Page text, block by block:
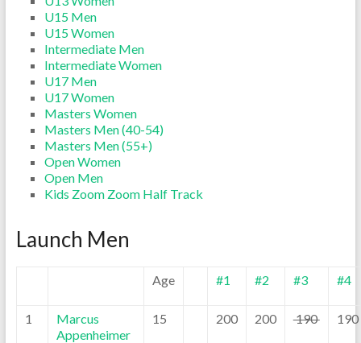
U15 Men
U15 Women
Intermediate Men
Intermediate Women
U17 Men
U17 Women
Masters Women
Masters Men (40-54)
Masters Men (55+)
Open Women
Open Men
Kids Zoom Zoom Half Track
Launch Men
Age #1 #2 #3 #4
1
Marcus
Appenheimer
15 200 200 190 190